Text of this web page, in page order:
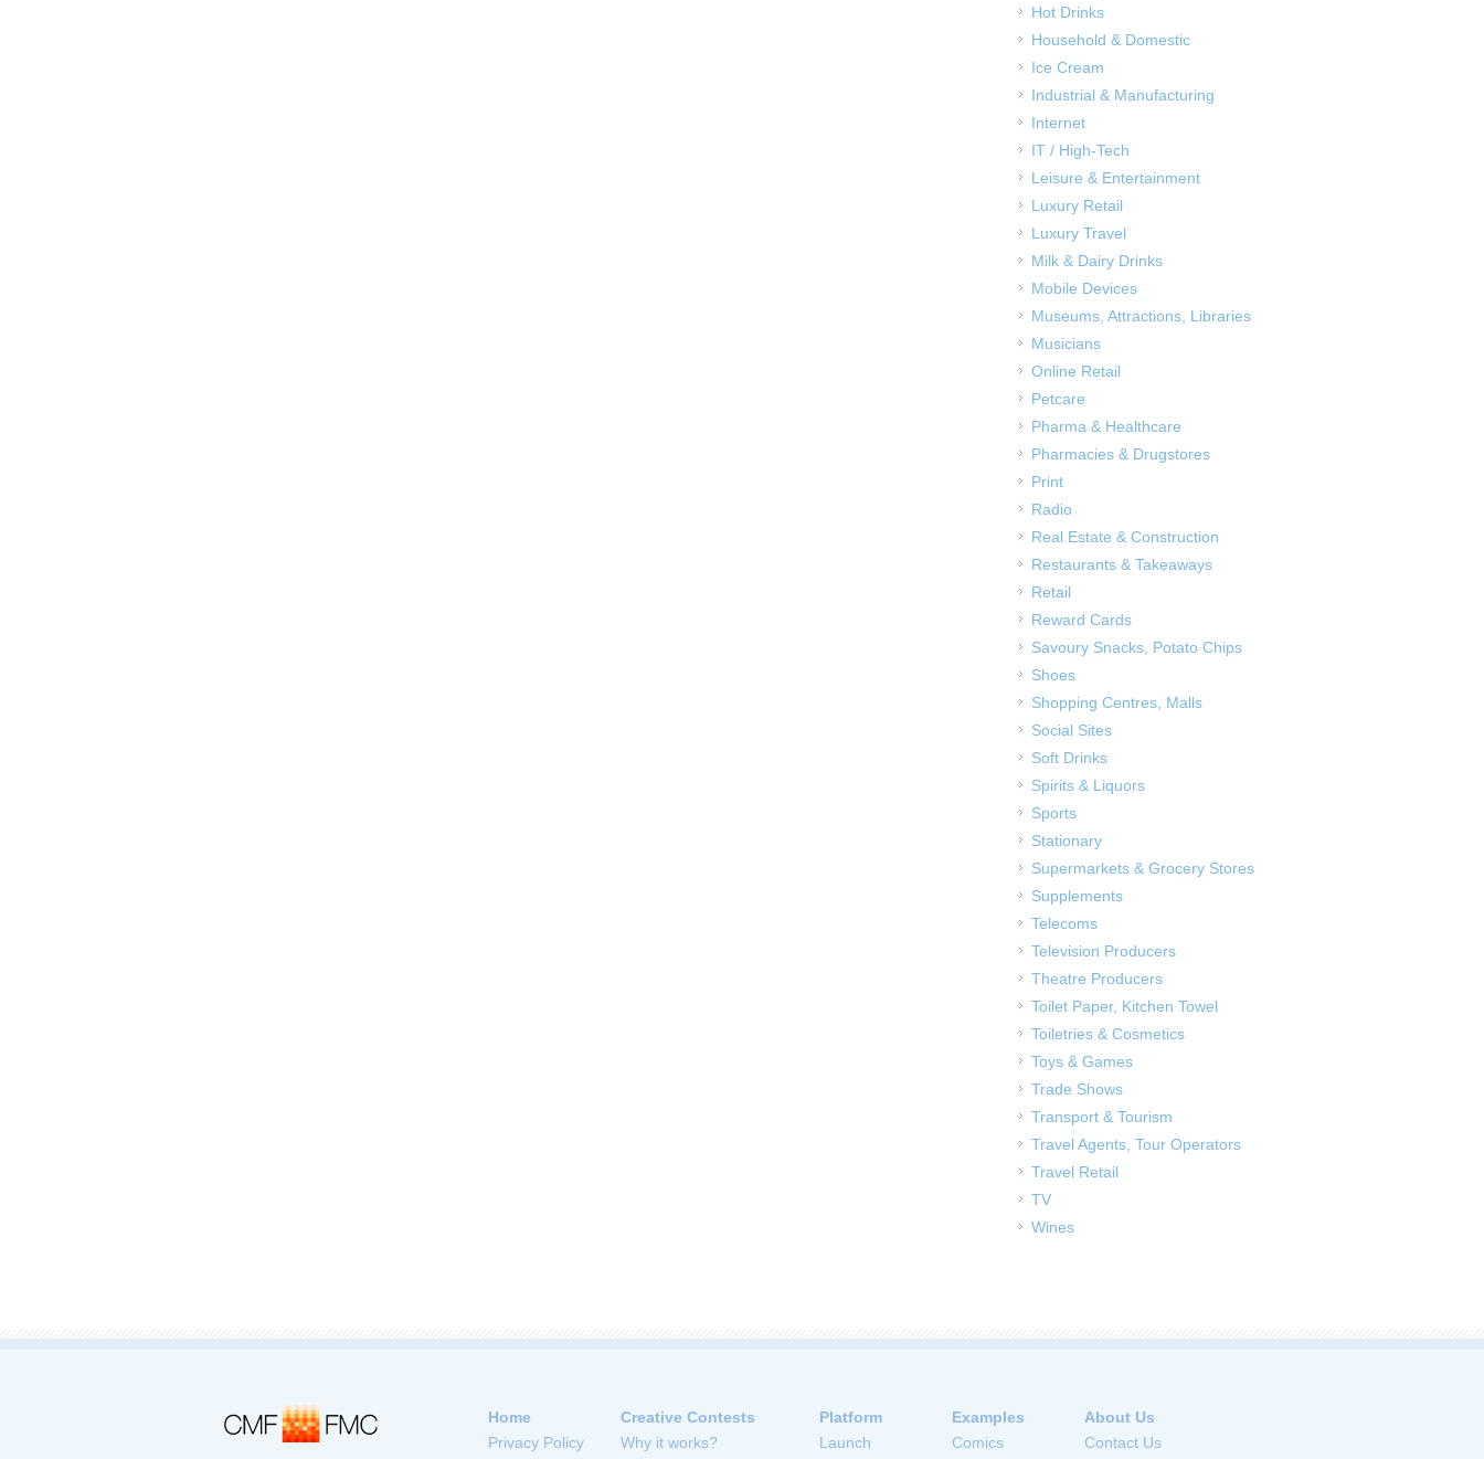
Hot Drinks
Household & Domestic
Ice Cream
Industrial & Manufacturing
Internet
IT / High-Tech
Leisure & Entertainment
Luxury Retail
Luxury Travel
Milk & Dairy Drinks
Mobile Devices
Museums, Attractions, Libraries
Musicians
Online Retail
Petcare
Pharma & Healthcare
Pharmacies & Drugstores
Print
Radio
Real Estate & Construction
Restaurants & Takeaways
Retail
Reward Cards
Savoury Snacks, Potato Chips
Shoes
Shopping Centres, Malls
Social Sites
Soft Drinks
Spirits & Liquors
Sports
Stationary
Supermarkets & Grocery Stores
Supplements
Telecoms
Television Producers
Theatre Producers
Toilet Paper, Kitchen Towel
Toiletries & Cosmetics
Toys & Games
Trade Shows
Transport & Tourism
Travel Agents, Tour Operators
Travel Retail
TV
Wines
Home
Privacy Policy
Creative Contests
Why it works?
Platform
Launch
Examples
Comics
About Us
Contact Us